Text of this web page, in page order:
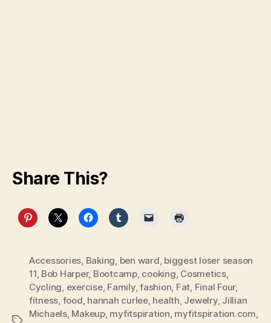
Share This?
Accessories, Baking, ben ward, biggest loser season
11, Bob Harper, Bootcamp, cooking, Cosmetics,
Cycling, exercise, Family,fashion, Fat, Final Four,
fitness, food, hannah curlee, health, Jewelry, Jillian
Michaels, Makeup, myfitspiration, myfitspiration.com,